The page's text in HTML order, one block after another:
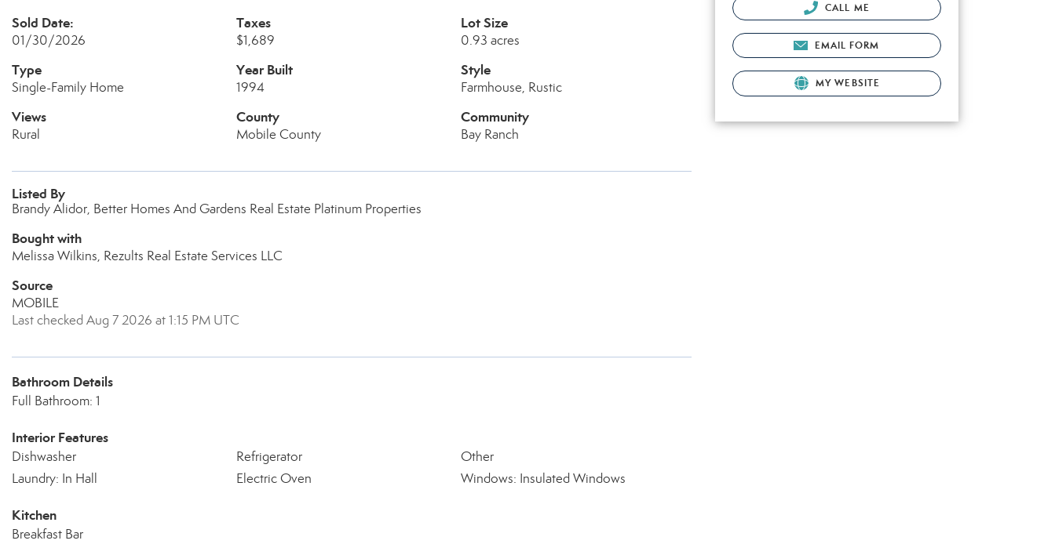
Sold Date:
01/30/2026
Taxes
$1,689
Lot Size
0.93 acres
Type
Single-Family Home
Year Built
1994
Style
Farmhouse, Rustic
Views
Rural
County
Mobile County
Community
Bay Ranch
Listed By
Brandy Alidor, Better Homes And Gardens Real Estate Platinum Properties
Bought with
Melissa Wilkins, Rezults Real Estate Services LLC
Source
MOBILE
Last checked Aug 7 2026 at 1:15 PM UTC
Bathroom Details
Full Bathroom: 1
Interior Features
Dishwasher Refrigerator
Other
Laundry: In Hall
Electric Oven Windows: Insulated Windows
Kitchen
Breakfast Bar
CALL ME
EMAIL FORM
MY WEBSITE